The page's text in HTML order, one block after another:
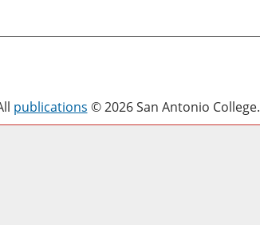
publications © 2026 San Antonio College.